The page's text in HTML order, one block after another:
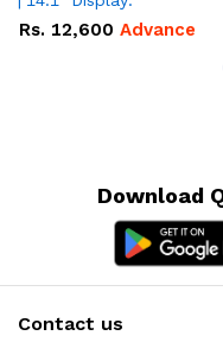
Rs. 12,600 Advance
Download
Contact us